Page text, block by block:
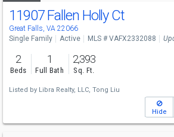
11907 Fallen Holly Ct
Great Falls, VA 22066
Single Family Active MLS # VAFX2332088
2
Beds
1
Full Bath
2,393
Sq. Ft.
Listed by Libra Realty, LLC, Tong Liu
Hide